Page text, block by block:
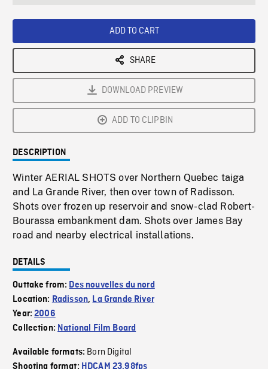
ADD TO CART
SHARE
DOWNLOAD PREVIEW
ADD TO CLIPBIN
DESCRIPTION
Winter AERIAL SHOTS over Northern Quebec taiga
and La Grande River, then over town of Radisson.
Shots over frozen up reservoir and snow-clad Robert-
Bourassa embankment dam. Shots over James Bay
road and nearby electrical installations.
DETAILS
Outtake from: Des nouvelles du nord
Location: Radisson, La Grande River
Year:2006
Collection: National Film Board
Available formats: Born Digital
Shooting format: HDCAM 23.98fps